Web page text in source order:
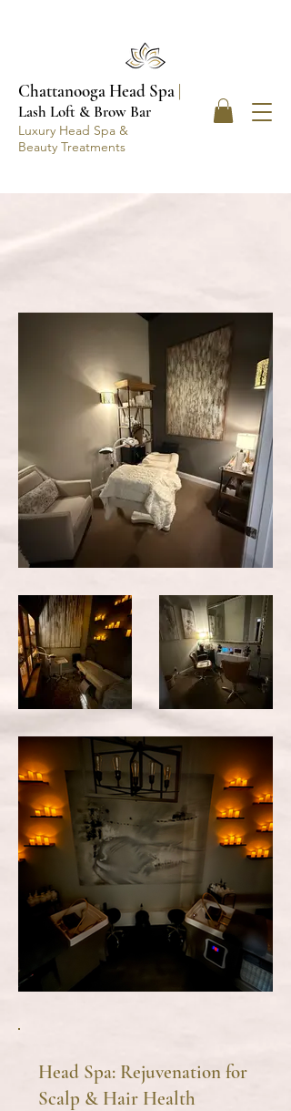
Chattanooga Head Spa |
Lash Loft & Brow Bar
Luxury Head Spa &
Beauty Treatments
ABOUT THE SPA
Head Spa: Rejuvenation for
Scalp & Hair Health